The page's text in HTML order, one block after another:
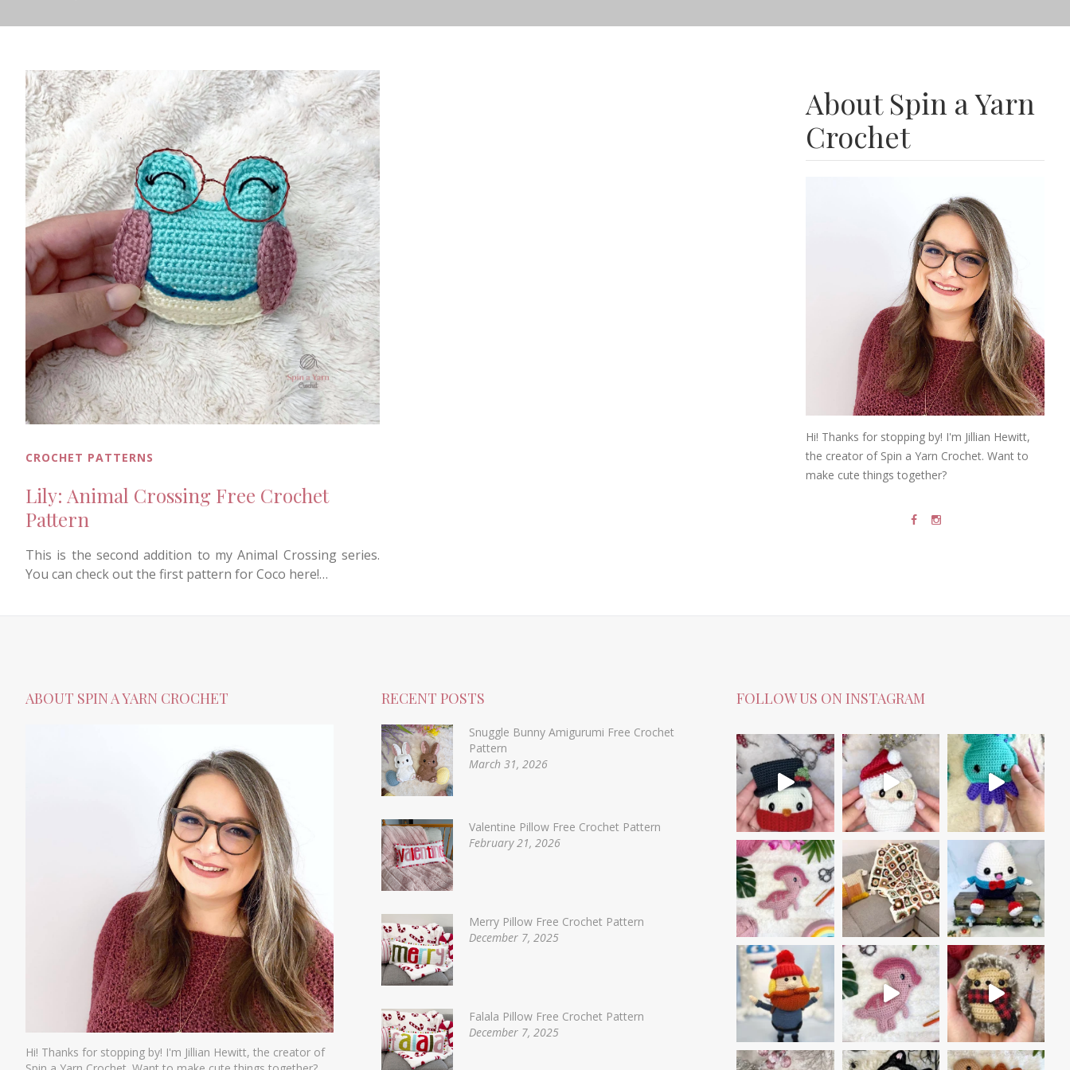
CROCHET PATTERNS
Lily: Animal Crossing Free Crochet
Pattern
This is the second addition to my Animal Crossing series.
You can check out the first pattern for Coco here!…
About Spin a Yarn
Crochet
Hi! Thanks for stopping by! I'm Jillian Hewitt,
the creator of Spin a Yarn Crochet. Want to
make cute things together?
ABOUT SPIN A YARN CROCHET
Hi! Thanks for stopping by! I'm Jillian Hewitt, the creator of
RECENT POSTS
Snuggle Bunny Amigurumi Free Crochet
Pattern
March 31, 2026
Valentine Pillow Free Crochet Pattern
February 21, 2026
Merry Pillow Free Crochet Pattern
December 7, 2025
Falala Pillow Free Crochet Pattern
December 7, 2025
FOLLOW US ON INSTAGRAM